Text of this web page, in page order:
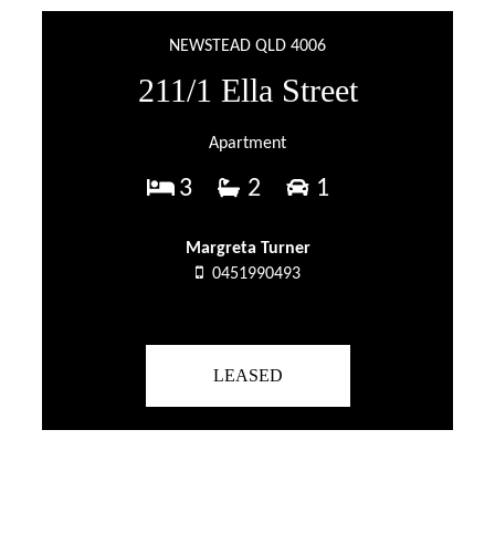
NEWSTEAD QLD 4006
211/1 Ella Street
Apartment
3 2 1
Margreta Turner
0451990493
LEASED